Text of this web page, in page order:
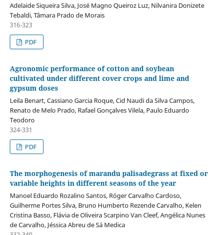
Adelaide Siqueira Silva, José Magno Queiroz Luz, Nilvanira Donizete
Tebaldi, Tâmara Prado de Morais
316-323
PDF
Agronomic performance of cotton and soybean
cultivated under different cover crops and lime and
gypsum doses
Leila Benart, Cassiano Garcia Roque, Cid Naudi da Silva Campos,
Renato de Melo Prado, Rafael Gonçalves Vilela, Paulo Eduardo
Teodoro
324-331
PDF
The morphogenesis of marandu palisadegrass at fixed or
variable heights in different seasons of the year
Manoel Eduardo Rozalino Santos, Róger Carvalho Cardoso,
Guilherme Portes Silva, Bruno Humberto Rezende Carvalho, Kelen
Cristina Basso, Flávia de Oliveira Scarpino Van Cleef, Angélica Nunes
de Carvalho, Jéssica Abreu de Sá Medica